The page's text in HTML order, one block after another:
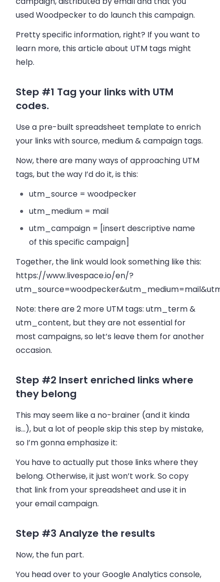
usedWoodpecker to do launch this campaign.
Pretty specific information, right? If you want to
learn more, this article about UTM tags might
help.
Step #1 Tag your links with UTM
codes.
Use a pre-built spreadsheet template to enrich
your links with source, medium & campaign tags.
Now, there are many ways of approaching UTM
tags, but the way I’d do it, is this:
utm_source = woodpecker
utm_medium = mail
utm_campaign = [insert descriptive name
of this specific campaign]
Together, the link would look something like this:
https://www.livespace.io/en/?
Note: there are 2 more UTM tags: utm_term &
utm_content, but they are not essential for
most campaigns, so let’s leave them for another
occasion.
Step #2 Insert enriched links where
they belong
This may seem like a no-brainer (and it kinda
is…), but a lot of people skip this step by mistake,
so I’m gonna emphasize it:
You have to actually put those links where they
belong. Otherwise, it just won’t work. So copy
that link from your spreadsheet and use it in
youremailcampaign.
Step #3 Analyze the results
Now, the fun part.
You head over to your Google Analytics console,